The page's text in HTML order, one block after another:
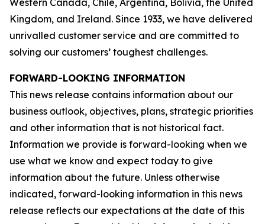
Western Canada, Chile, Argentina, Bolivia, the United
Kingdom, and Ireland. Since 1933, we have delivered
unrivalled customer service and are committed to
solving our customers’ toughest challenges.
FORWARD-LOOKING INFORMATION
This news release contains information about our
business outlook, objectives, plans, strategic priorities
and other information that is not historical fact.
Information we provide is forward-looking when we
use what we know and expect today to give
information about the future. Unless otherwise
indicated, forward-looking information in this news
release reflects our expectations at the date of this